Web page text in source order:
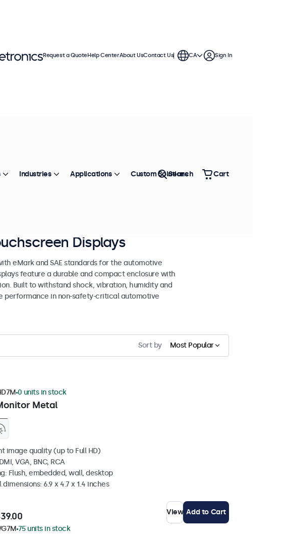
Displays
eMark and SAE standards for the automotive
feature a durable and compact enclosure with
Built to withstand shock, vibration, humidity and
performance in non-safety-critical automotive
Sort by Most Popular
Metal
0 units in stock
image quality (up to Full HD)
VGA, BNC, RCA
Flush, embedded, wall, desktop
dimensions: 6.9 x 4.7 x 1.4 inches
View Add to Cart
75 units in stock
Request a QuoteHelp CenterAbout UsContact Us CA Sign In
Industries Applications Custom Solutions
Search Cart